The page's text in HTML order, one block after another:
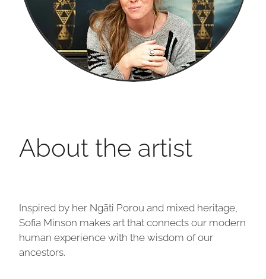
About the artist
Inspired by her Ngāti Porou and mixed heritage,
Sofia Minson makes art that connects our modern
human experience with the wisdom of our
ancestors.